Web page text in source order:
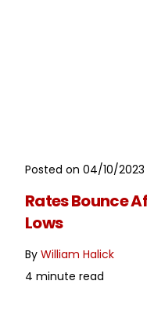
Posted on 04/10/2023
Rates Bounce
Lows
By William Halick
4 minute read